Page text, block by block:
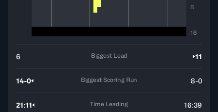
8
16
6 Biggest Lead 11
14-0 Biggest Scoring Run 8-0
21:11 Time Leading 16:39